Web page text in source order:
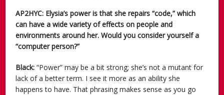
AP2HYC: Elysia’s power is that she repairs “code,” which
can have a wide variety of effects on people and
environments around her. Would you consider yourself a
“computer person?”
Black:“Power” may be a bit strong; she’s not a mutant for
lack of a better term. I see it more as an ability she
happens to have. That phrasing makes sense as you go